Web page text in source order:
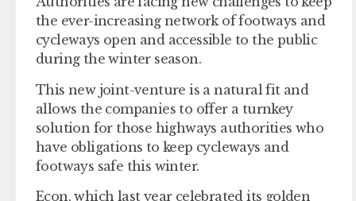
the ever-increasing network of footways and
cycleways open and accessible to the public
during the winter season.
This new joint-venture is a natural fit and
allows the companies to offer a turnkey
solution for those highways authorities who
have obligations to keep cycleways and
footways safe this winter.
Econ, which last year celebrated its golden